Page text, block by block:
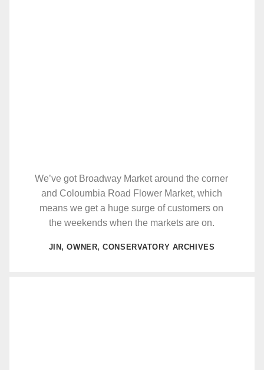
We’ve got Broadway Market around the corner
and Coloumbia Road Flower Market, which
means we get a huge surge of customers on
the weekends when the markets are on.
JIN, OWNER, CONSERVATORY ARCHIVES